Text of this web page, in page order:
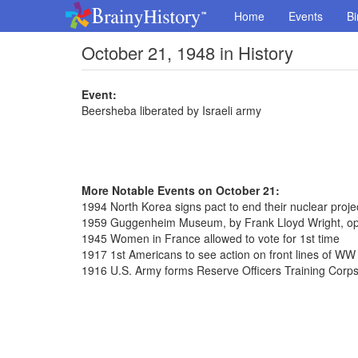
Home Events
October 21, 1948 in History
Event:
Beersheba liberated by Israeli army
More Notable Events on October 21:
1994 North Korea signs pact to end their nuclear
1959 Guggenheim Museum, by Frank Lloyd Wright,
1945 Women in France allowed to vote for 1st time
1917 1st Americans to see action on front lines of
1916 U.S. Army forms Reserve Officers Training Corps